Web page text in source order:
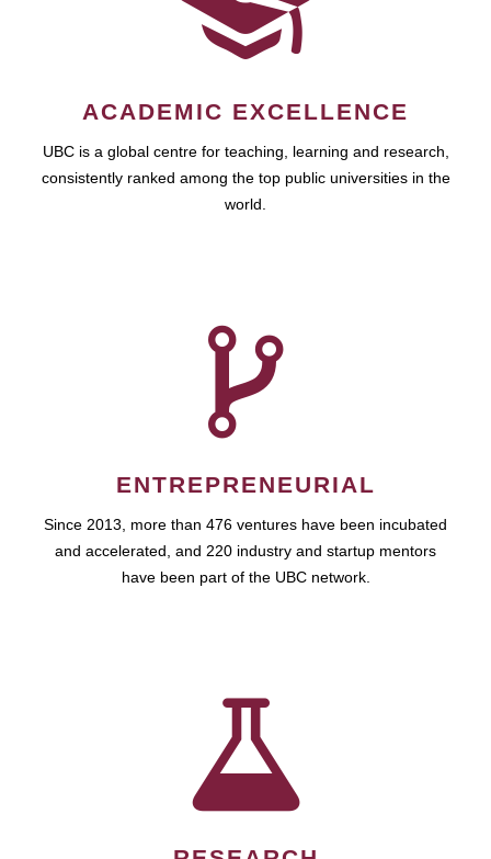
ACADEMIC EXCELLENCE
UBC is a global centre for teaching, learning and research,
consistently ranked among the top public universities in the
world.
ENTREPRENEURIAL
Since 2013, more than 476 ventures have been incubated
and accelerated, and 220 industry and startup mentors
have been part of the UBC network.